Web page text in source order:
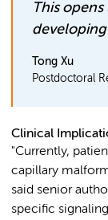
This
developing
Tong Xu
Postdoctoral
Clinical
"Currently,
capillary
said senior
specific